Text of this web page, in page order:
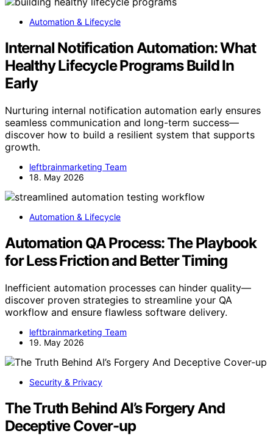
Automation & Lifecycle
Internal Notification Automation: What
Healthy Lifecycle Programs Build In
Early
Nurturing internal notification automation early ensures
seamless communication and long-term success—
discover how to build a resilient system that supports
growth.
leftbrainmarketing Team
18. May 2026
Automation & Lifecycle
Automation QA Process: The Playbook
for Less Friction and Better Timing
Inefficient automation processes can hinder quality—
discover proven strategies to streamline your QA
workflow and ensure flawless software delivery.
leftbrainmarketing Team
19. May 2026
Security & Privacy
The Truth Behind AI’s Forgery And
Deceptive Cover-up